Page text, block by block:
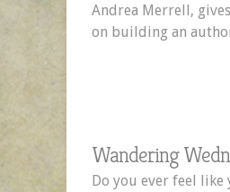
Andrea Merrell,
on building an
Wandering
Do you ever feel like